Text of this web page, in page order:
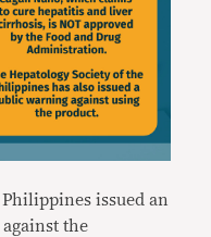
issued an
against the